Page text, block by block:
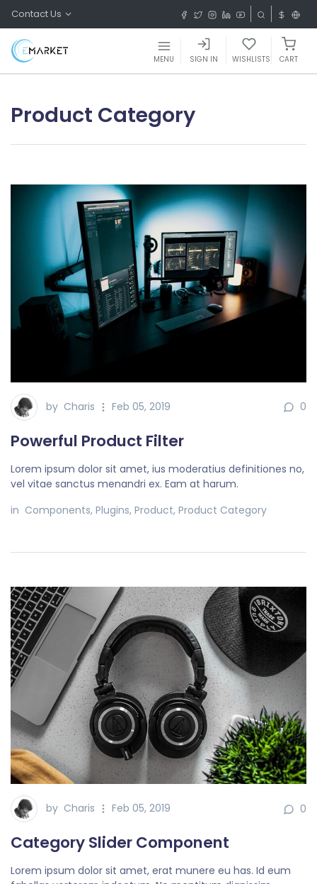
Contact Us
MENU SIGN IN WISHLISTS CART
Product Category
by Charis Feb 05, 2019 0
Powerful Product Filter
Lorem ipsum dolor sit amet, ius moderatius definitiones no,
vel vitae sanctus menandri ex. Eam at harum.
in Components, Plugins, Product, Product Category
by Charis Feb 05, 2019 0
Category Slider Component
Lorem ipsum dolor sit amet, erat munere eu has. Id eum